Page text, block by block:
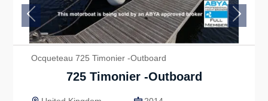
Ocqueteau 725 Timonier -Outboard
725 Timonier -Outboard
Previous Next